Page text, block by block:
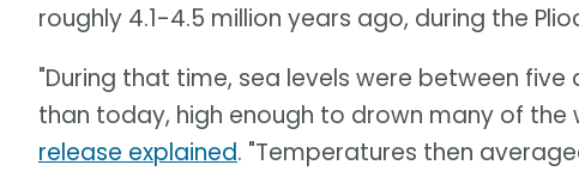
roughly 4.1-4.5 million years ago, during the
"During that time, sea levels were between
than today, high enough to drown many of the
release explained. "Temperatures then